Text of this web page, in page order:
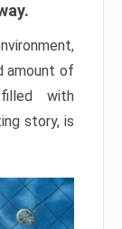
amount of
with
story, is